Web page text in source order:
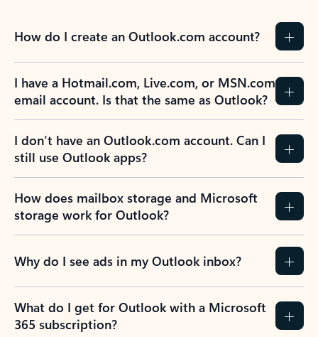
How do I create an Outlook.com account?
I have a Hotmail.com, Live.com, or MSN.com
email account. Is that the same as Outlook?
I don’t have an Outlook.com account. Can I
still use Outlook apps?
How does mailbox storage and Microsoft
storage work for Outlook?
Why do I see ads in my Outlook inbox?
What do I get for Outlook with a Microsoft
365 subscription?